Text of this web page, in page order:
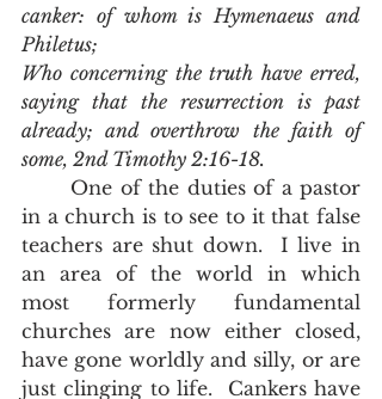
canker: of whom is Hymenaeus and
Philetus;
Who concerning the truth have erred,
saying that the resurrection is past
already; and overthrow the faith of
some, 2nd Timothy 2:16-18.
in a church is to see to it that false
teachers are shut down.  I live in
an area of the world in which
most formerly fundamental
churches are now either closed,
have gone worldly and silly, or are
just clinging to life.  Cankers have